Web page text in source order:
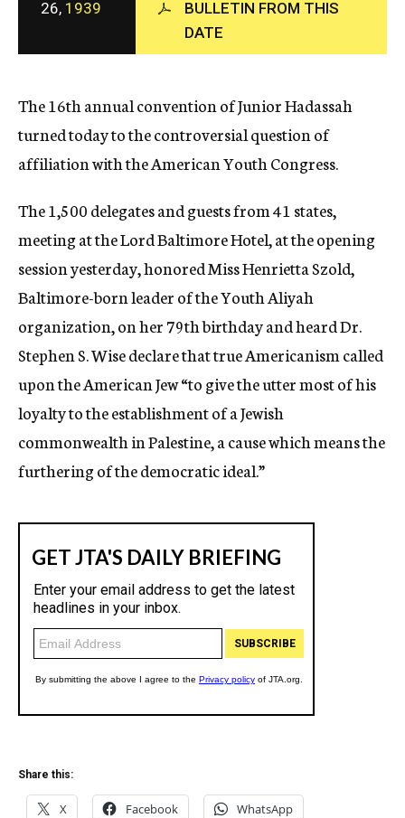
c
y
26, 1939
BULLETIN FROM THIS
DATE
The 16th annual convention of Junior Hadassah
turned today to the controversial question of
affiliation with the American Youth Congress.
The 1,500 delegates and guests from 41 states,
meeting at the Lord Baltimore Hotel, at the opening
session yesterday, honored Miss Henrietta Szold,
Baltimore-born leader of the Youth Aliyah
organization, on her 79th birthday and heard Dr.
Stephen S. Wise declare that true Americanism called
upon the American Jew “to give the utter most of his
loyalty to the establishment of a Jewish
commonwealth in Palestine, a cause which means the
furthering of the democratic ideal.”
Share this:
X Facebook WhatsApp